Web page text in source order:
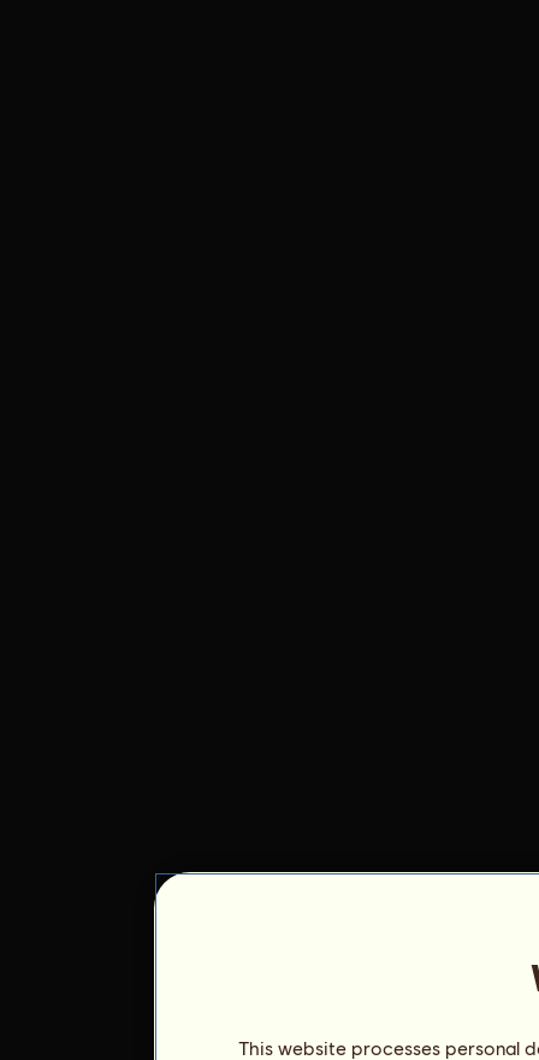
This website processes personal